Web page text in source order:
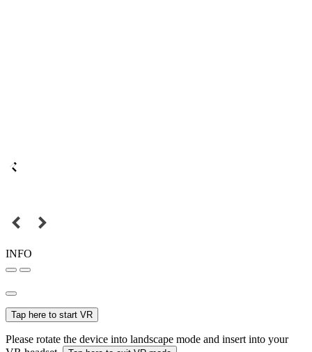
INFO
Tap here to start VR
Please rotate the device into landscape mode and insert into your